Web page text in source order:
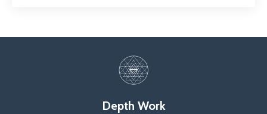
Depth Work